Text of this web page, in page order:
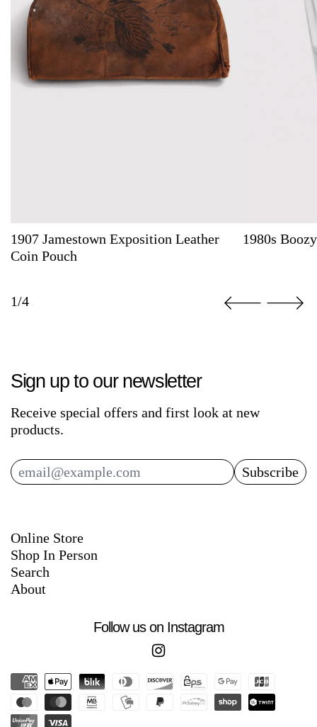
1907 Jamestown Exposition Leather
Coin Pouch
1980s
1/4
Sign up to our newsletter
Receive special offers and first look at new
products.
Email Address Subscribe
Online Store
Shop In Person
Search
About
Follow us on Instagram